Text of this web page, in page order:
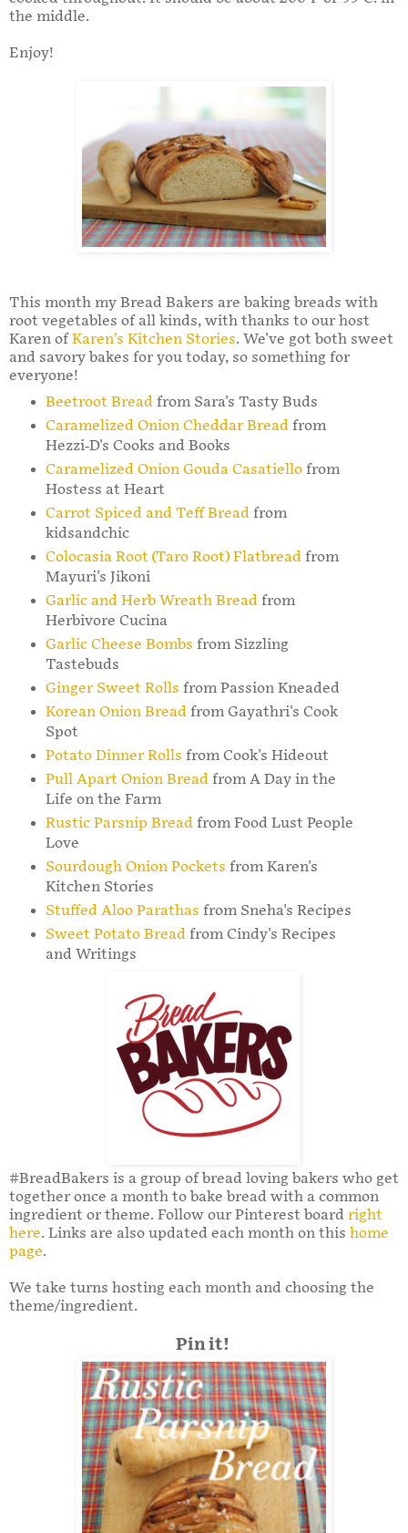
the middle.
Enjoy!
This month my Bread Bakers are baking breads with
root vegetables of all kinds, with thanks to our host
Karen ofKaren’s Kitchen Stories. We've got both sweet
and savory bakes for you today, so something for
everyone!
Beetroot Breadfrom Sara's Tasty Buds
Caramelized Onion Cheddar Breadfrom
Hezzi-D's Cooks and Books
Caramelized Onion Gouda Casatiellofrom
Hostess at Heart
Carrot Spiced and Teff Breadfrom
kidsandchic
Colocasia Root (Taro Root) Flatbreadfrom
Mayuri's Jikoni
Garlic and Herb Wreath Breadfrom
Herbivore Cucina
Garlic Cheese Bombs from Sizzling
Tastebuds
Ginger Sweet Rolls from Passion Kneaded
Korean Onion Breadfrom Gayathri's Cook
Spot
Potato Dinner Rolls from Cook's Hideout
Pull Apart Onion Breadfrom A Day in the
Life on the Farm
Rustic Parsnip Breadfrom Food Lust People
Love
Sourdough Onion Pockets from Karen's
Kitchen Stories
Stuffed Aloo Parathas from Sneha's Recipes
Sweet Potato Breadfrom Cindy's Recipes
and Writings
#BreadBakers is a group of bread loving bakers who get
together once a month to bake bread with a common
ingredient or theme. Follow our Pinterest board right
here. Links are also updated each month on this home
page.
We take turns hosting each month and choosing the
theme/ingredient.
Pin it!